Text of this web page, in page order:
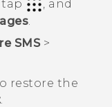
tap
, and
.
SMS>
restore the